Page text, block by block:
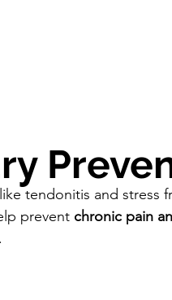
tendonitis and stress
prevent chronic pain